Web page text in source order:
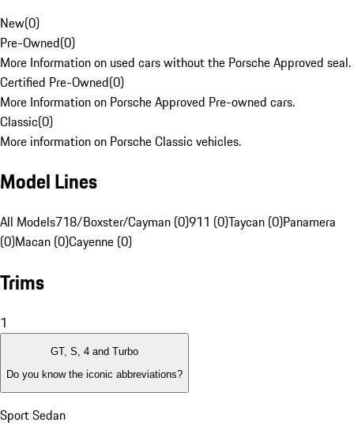
New(0)
Pre-Owned(0)
More Information on used cars without the Porsche Approved seal.
Certified Pre-Owned(0)
More Information on Porsche Approved Pre-owned cars.
Classic(0)
More information on Porsche Classic vehicles.
Model Lines
All Models718/Boxster/Cayman (0)911 (0)Taycan (0)Panamera
(0)Macan (0)Cayenne (0)
Trims
1
GT, S, 4 and Turbo
Do you know the iconic abbreviations?
Sport Sedan